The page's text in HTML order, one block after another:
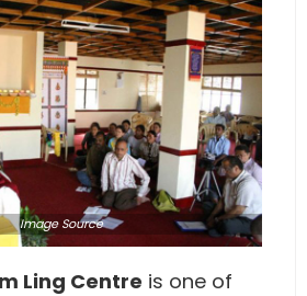
ImageSource
Ling Centre is one of